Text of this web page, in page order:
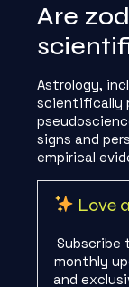
Are
Astrology,
scientifically
signs and
empirical
Love
Subscribe
monthly
and